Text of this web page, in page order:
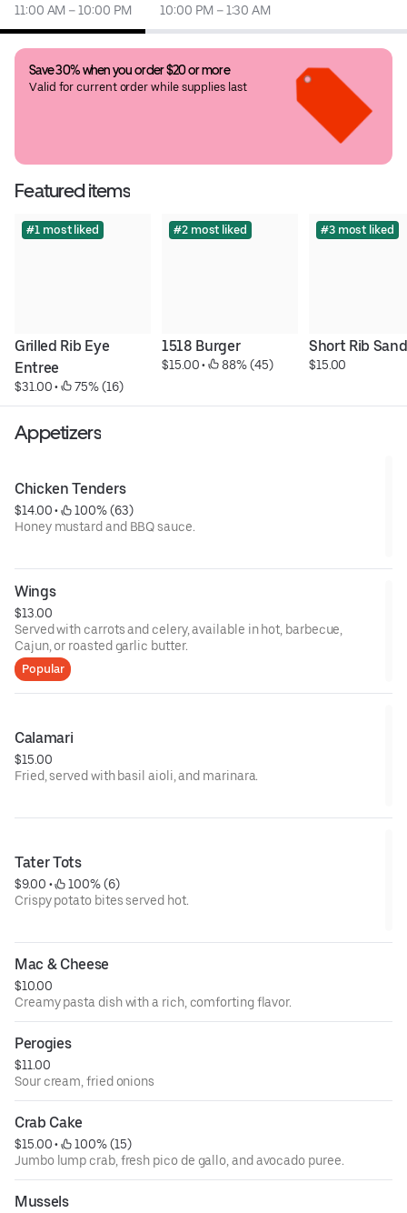
11:00 AM – 10:00 PM 10:00 PM – 1:30 AM
Save 30% when you order $20 or more
Valid for current order while supplies last
Featured items
#1 most liked
Grilled Rib Eye
Entree
$31.00 • 75% (16)
#2 most liked
1518 Burger
$15.00 • 88% (45)
#3 most liked
Short Rib
$15.00
Appetizers
Chicken Tenders
$14.00 •
100% (63)
Honey mustard and BBQ sauce.
Wings
$13.00
Served with carrots and celery, available in hot, barbecue,
Cajun, or roasted garlic butter.
Popular
Calamari
$15.00
Fried, served with basil aioli, and marinara.
Tater Tots
$9.00 •
100% (6)
Crispy potato bites served hot.
Mac & Cheese
$10.00
Creamy pasta dish with a rich, comforting flavor.
Perogies
$11.00
Sour cream, fried onions
Crab Cake
$15.00 •
100% (15)
Jumbo lump crab, fresh pico de gallo, and avocado puree.
Mussels